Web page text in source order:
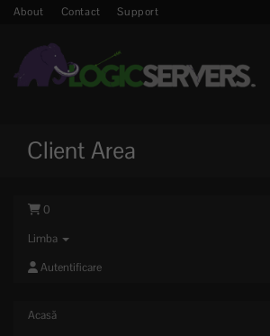
About Contact Support
Client Area
0
Limba
Autentificare
Acasă